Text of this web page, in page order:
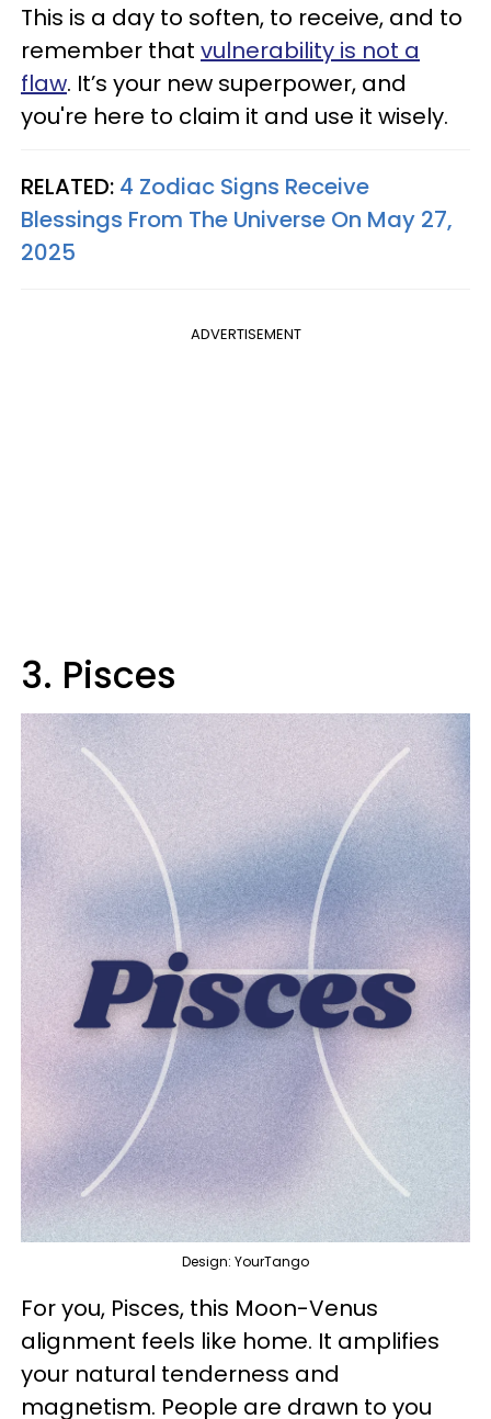
This is a day to soften, to receive, and to
remember that vulnerability is not a
flaw. It’s your new superpower, and
you're here to claim it and use it wisely.
RELATED: 4 Zodiac Signs Receive
Blessings From The Universe On May 27,
2025
ADVERTISEMENT
3. Pisces
Design: YourTango
For you, Pisces, this Moon-Venus
alignment feels like home. It amplifies
your natural tenderness and
magnetism. People are drawn to you